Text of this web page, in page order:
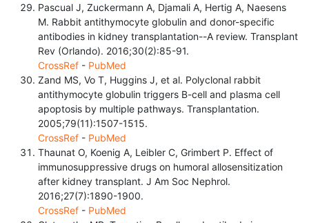
Pascual J, Zuckermann A, Djamali A, Hertig A, Naesens
M. Rabbit antithymocyte globulin and donor-specific
antibodies in kidney transplantation--A review. Transplant
Rev (Orlando). 2016;30(2):85-91.
CrossRef - PubMed
Zand MS, Vo T, Huggins J, et al. Polyclonal rabbit
antithymocyte globulin triggers B-cell and plasma cell
apoptosis by multiple pathways. Transplantation.
2005;79(11):1507-1515.
CrossRef - PubMed
Thaunat O, Koenig A, Leibler C, Grimbert P. Effect of
immunosuppressive drugs on humoral allosensitization
after kidney transplant. J Am Soc Nephrol.
2016;27(7):1890-1900.
CrossRef - PubMed